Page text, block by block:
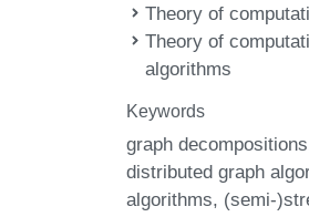
Theory of
Theory of
algorithms
Keywords
graph decompositions
distributed graph
algorithms (semi-